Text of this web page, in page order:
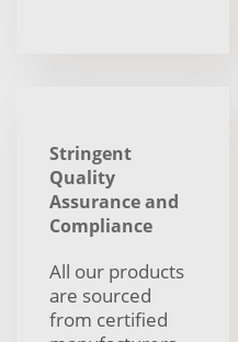
Stringent
Quality
Assurance and
Compliance
All our products
are sourced
from certified